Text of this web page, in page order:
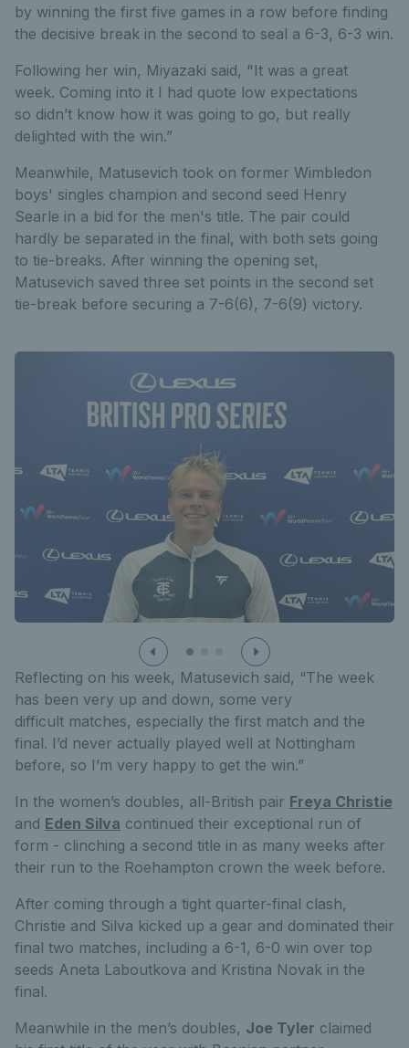
by winning the first five games in a row before finding
the decisive break in the second to seal a 6-3, 6-3 win.
Following her win, Miyazaki said, " It was a great
week. Coming into it I had quote low expectations
so didn’t know how it was going to go, but really
delighted with the win.”
Meanwhile, Matusevich took on former Wimbledon
boys' singles champion and second seed Henry
Searle in a bid for the men's title. The pair could
hardly be separated in the final, with both sets going
to tie-breaks. After winning the opening set,
Matusevich saved three set points in the second set
tie-break before securing a 7-6(6), 7-6(9) victory.
Reflecting on his week, Matusevich said, “The week
has been very up and down, some very
difficult matches, especially the first match and the
final. I’d never actually played well at Nottingham
before, so I’m very happy to get the win.”
In the women’s doubles, all-British pair Freya Christie
and Eden Silva continued their exceptional run of
form - clinching a second title in as many weeks after
their run to the Roehampton crown the week before.
After coming through a tight quarter-final clash,
Christie and Silva kicked up a gear and dominated their
final two matches, including a 6-1, 6-0 win over top
seeds Aneta Laboutkova and Kristina Novak in the
final.
Meanwhile in the men’s doubles, Joe Tyler claimed